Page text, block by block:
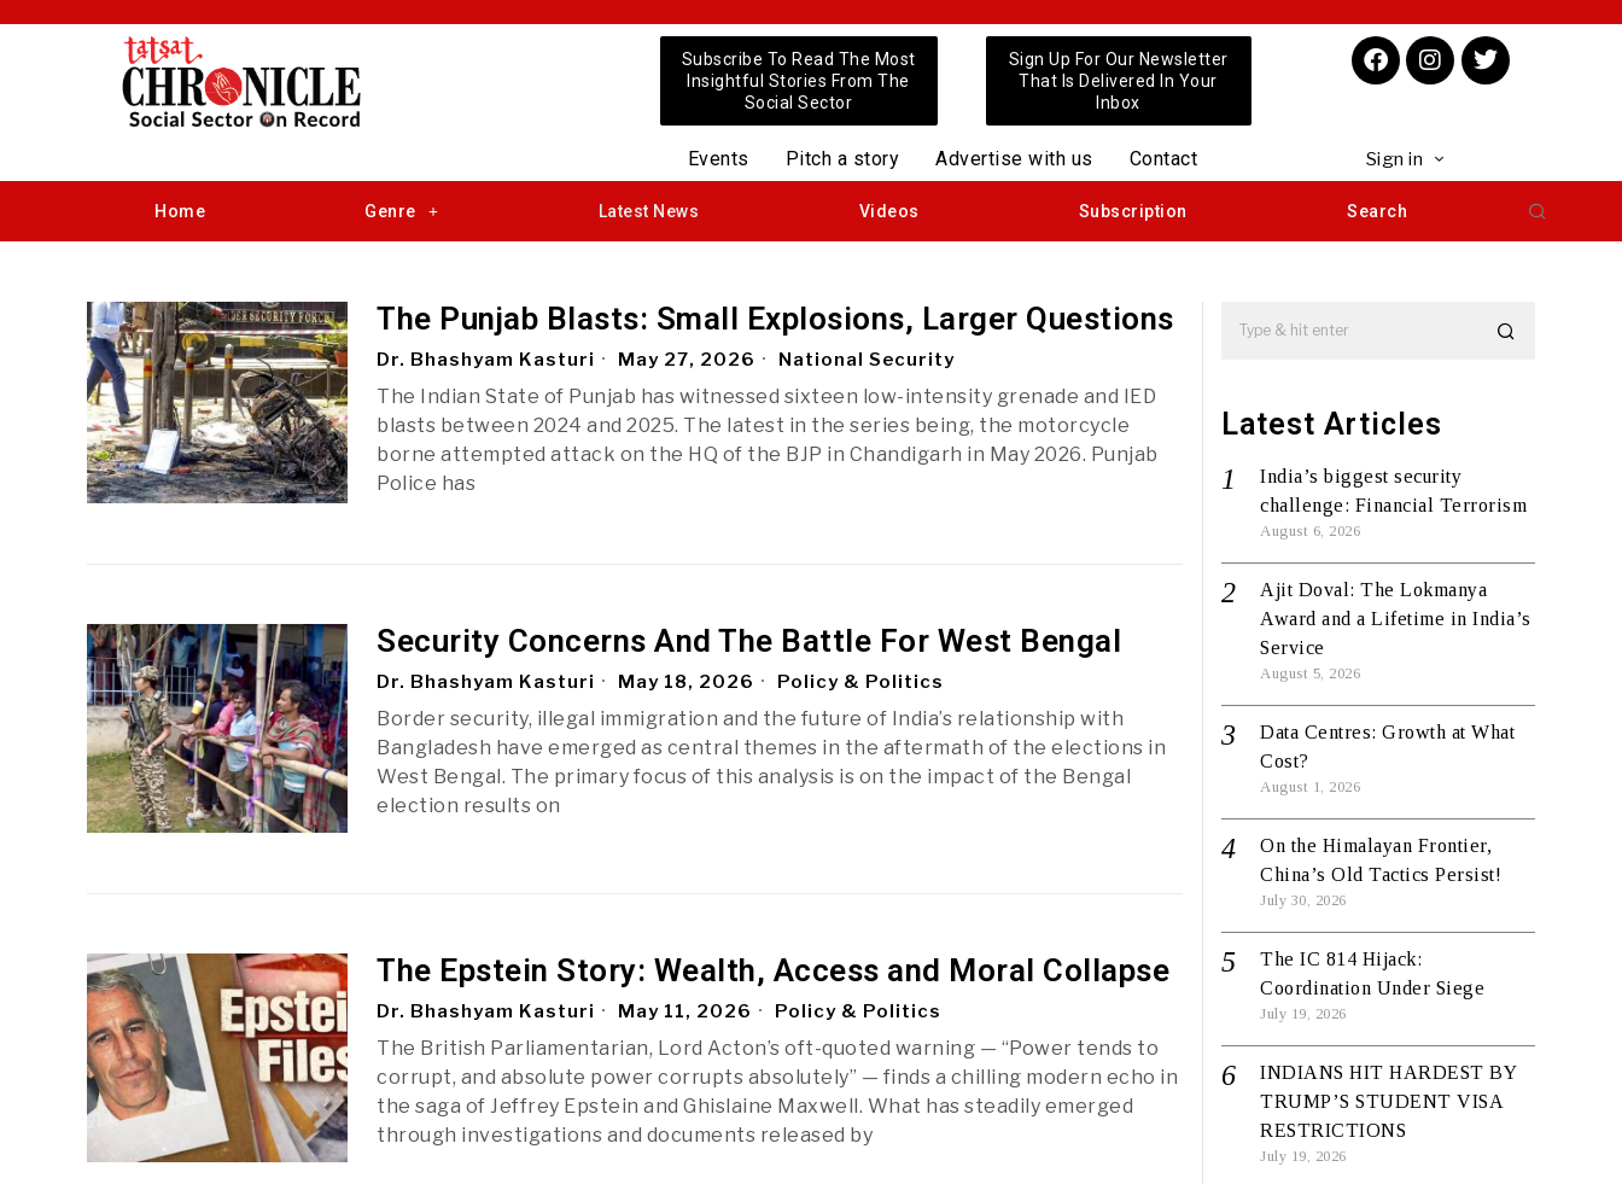
Subscribe To Read The Most
Insightful Stories From The
Social Sector
Sign Up For Our Newsletter
That Is Delivered In Your
Inbox
Events Pitch a story Advertise with us Contact Sign in
Home Genre Latest News Videos Subscription Search
The Punjab Blasts: Small Explosions, Larger Questions
Dr. Bhashyam Kasturi May 27, 2026 National Security
The Indian State of Punjab has witnessed sixteen low-intensity grenade and IED
blasts between 2024 and 2025. The latest in the series being, the motorcycle
borne attempted attack on the HQ of the BJP in Chandigarh in May 2026. Punjab
Police has
Security Concerns And The Battle For West Bengal
Dr. Bhashyam Kasturi May 18, 2026 Policy & Politics
Border security, illegal immigration and the future of India’s relationship with
Bangladesh have emerged as central themes in the aftermath of the elections in
West Bengal. The primary focus of this analysis is on the impact of the Bengal
election results on
The Epstein Story: Wealth, Access and Moral Collapse
Dr. Bhashyam Kasturi May 11, 2026 Policy & Politics
The British Parliamentarian, Lord Acton’s oft-quoted warning — “Power tends to
corrupt, and absolute power corrupts absolutely” — finds a chilling modern echo in
the saga of Jeffrey Epstein and Ghislaine Maxwell. What has steadily emerged
through investigations and documents released by
Latest Articles
India’s biggest security
challenge: Financial Terrorism
August 6, 2026
Ajit Doval: The Lokmanya
Award and a Lifetime in India’s
Service
August 5, 2026
Data Centres: Growth at What
Cost?
August 1, 2026
On the Himalayan Frontier,
China’s Old Tactics Persist!
July 30, 2026
The IC 814 Hijack:
Coordination Under Siege
July 19, 2026
INDIANS HIT HARDEST BY
TRUMP’S STUDENT VISA
RESTRICTIONS
July 19, 2026